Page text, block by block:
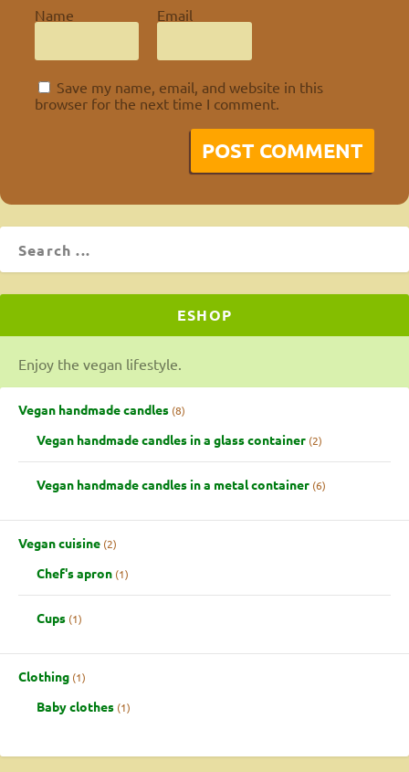
Name Email
Save my name, email, and website in this
browser for the next time I comment.
ESHOP
Enjoy the vegan lifestyle.
Vegan handmade candles 8
Vegan handmade candles in a glass container 2
Vegan handmade candles in a metal container 6
Vegan cuisine 2
Chef's apron 1
Cups 1
Clothing 1
Baby clothes 1